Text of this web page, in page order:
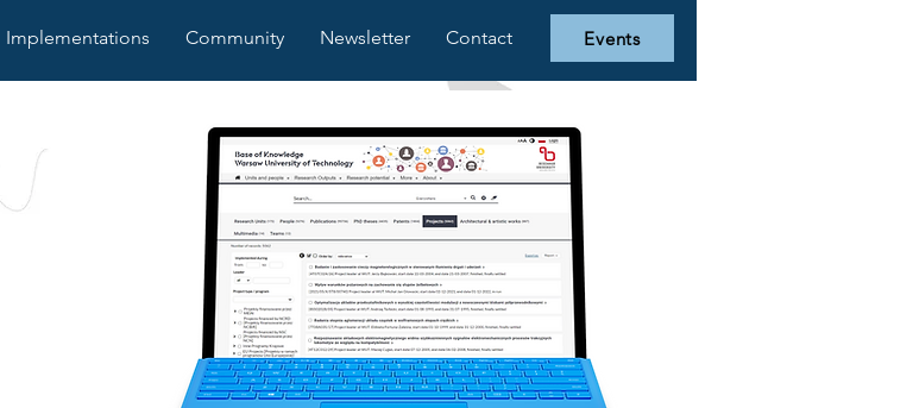
Implementations Community Newsletter Contact Events